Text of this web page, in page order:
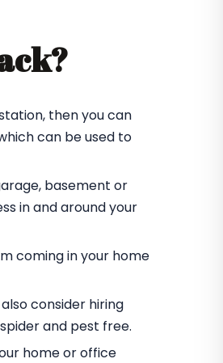
then you can
can be used to
basement or
in and around your
coming in your home
consider hiring
and pest free.
home or office